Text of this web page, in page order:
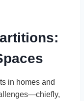
in homes and